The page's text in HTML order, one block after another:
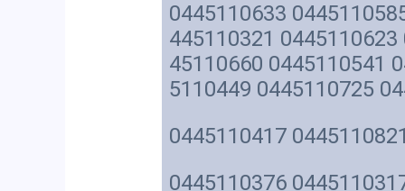
0445110633
445110321
45110660 0445110541
5110449 0445110725
0445110417
0445110376